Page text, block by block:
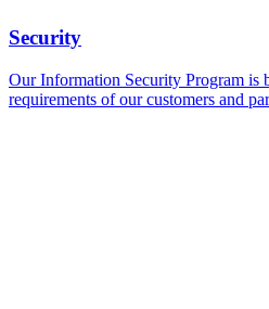
Security
Our Information Security Program is
requirements of our customers and